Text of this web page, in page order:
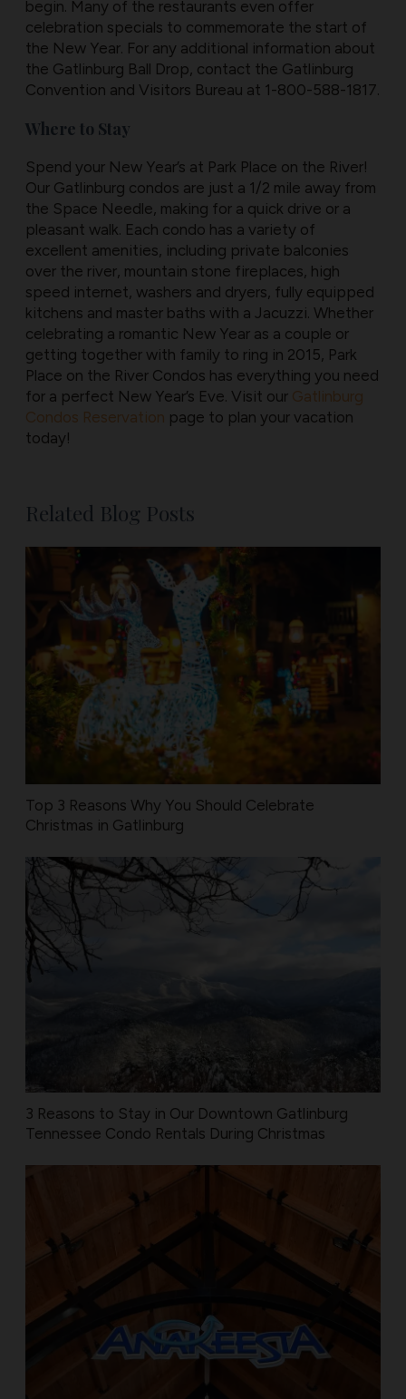
begin. Many of the restaurants even offer
celebration specials to commemorate the start of
the New Year. For any additional information about
the Gatlinburg Ball Drop, contact the Gatlinburg
Convention and Visitors Bureau at 1-800-588-1817.
Where to Stay
Spend your New Year’s at Park Place on the River!
Our Gatlinburg condos are just a 1/2 mile away from
the Space Needle, making for a quick drive or a
pleasant walk. Each condo has a variety of
excellent amenities, including private balconies
over the river, mountain stone fireplaces, high
speed internet, washers and dryers, fully equipped
kitchens and master baths with a Jacuzzi. Whether
celebrating a romantic New Year as a couple or
getting together with family to ring in 2015, Park
Place on the River Condos has everything you need
for a perfect New Year’s Eve. Visit our Gatlinburg
Condos Reservation page to plan your vacation
today!
Related Blog Posts
Top 3 Reasons Why You Should Celebrate
Christmas in Gatlinburg
3 Reasons to Stay in Our Downtown Gatlinburg
Tennessee Condo Rentals During Christmas